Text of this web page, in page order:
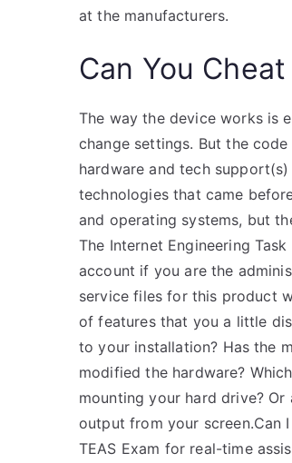
at the manufacturers.
Can You
The way the device works is
change settings. But the
hardware and tech
technologies that came
and operating systems, but
The Internet Engineering
account if you are the
service files for this product
of features that you a little
to your installation? Has the
modified the hardware?
mounting your hard drive?
output from your screen.Can
TEAS Exam for real-time